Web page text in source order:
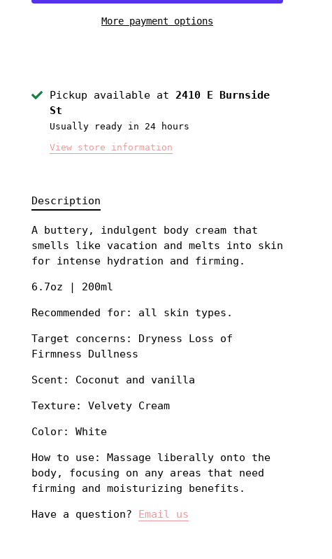
More payment options
Pickup available at 2410 E Burnside
St
Usually ready in 24 hours
View store information
Description
A buttery, indulgent body cream that
smells like vacation and melts into skin
for intense hydration and firming.
6.7oz | 200ml
Recommended for: all skin types.
Target concerns: Dryness Loss of
Firmness Dullness
Scent: Coconut and vanilla
Texture: Velvety Cream
Color: White
How to use: Massage liberally onto the
body, focusing on any areas that need
firming and moisturizing benefits.
Have a question? Email us